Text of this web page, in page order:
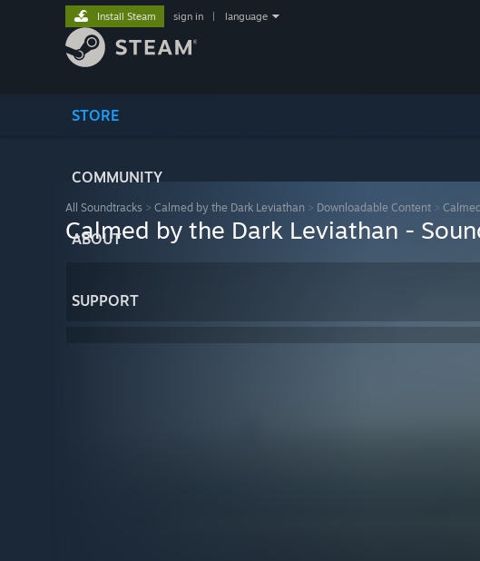
STORE
COMMUNITY
ABOUT
SUPPORT
Install Steam sign in language
All Soundtracks > Calmed by the Dark Leviathan > Downloadable Content
Calmed by the Dark Leviathan -